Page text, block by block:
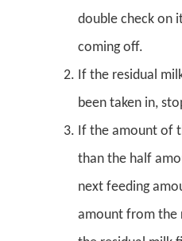
double check on
coming off.
If the residual
been taken in,
If the amount of
than the half
next feeding
amount from the